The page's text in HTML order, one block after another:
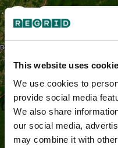
This website uses
We use cookies to
provide social media
We also share
our social media,
may combine it with